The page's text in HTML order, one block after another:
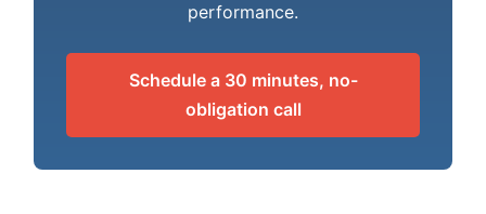
performance.
Schedule a 30 minutes, no-
obligation call